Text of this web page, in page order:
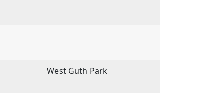
West Guth Park